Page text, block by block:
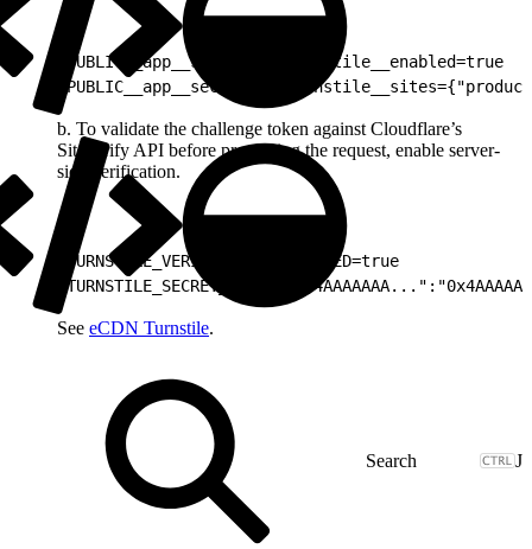
PUBLIC__app__security__turnstile__enabled=true
b. To validate the challenge token against Cloudflare’s
Siteverify API before processing the request, enable server-
side verification.
TURNSTILE_VERIFICATION_ENABLED=true
See eCDN Turnstile.
J